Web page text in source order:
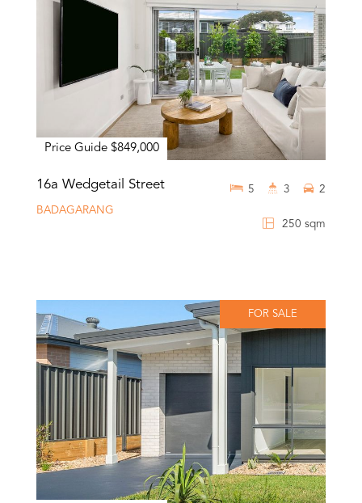
Price Guide $849,000
16a Wedgetail Street
BADAGARANG
250 sqm
5 3 2
FOR SALE